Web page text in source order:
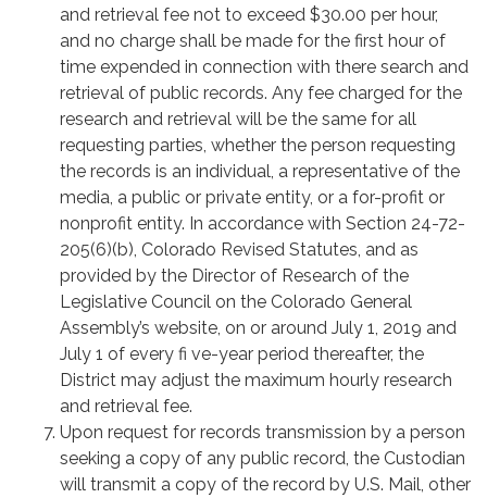
and retrieval fee not to exceed $30.00 per hour,
and no charge shall be made for the first hour of
time expended in connection with there search and
retrieval of public records. Any fee charged for the
research and retrieval will be the same for all
requesting parties, whether the person requesting
the records is an individual, a representative of the
media, a public or private entity, or a for-profit or
nonprofit entity. In accordance with Section 24-72-
205(6)(b), Colorado Revised Statutes, and as
provided by the Director of Research of the
Legislative Council on the Colorado General
Assembly’s website, on or around July 1, 2019 and
July 1 of every fi ve-year period thereafter, the
District may adjust the maximum hourly research
and retrieval fee.
Upon request for records transmission by a person
seeking a copy of any public record, the Custodian
will transmit a copy of the record by U.S. Mail, other